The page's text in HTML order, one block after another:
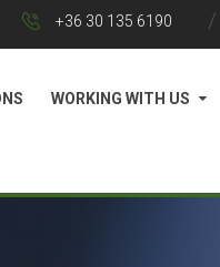
+36 30 135 6190
WORKING WITH US